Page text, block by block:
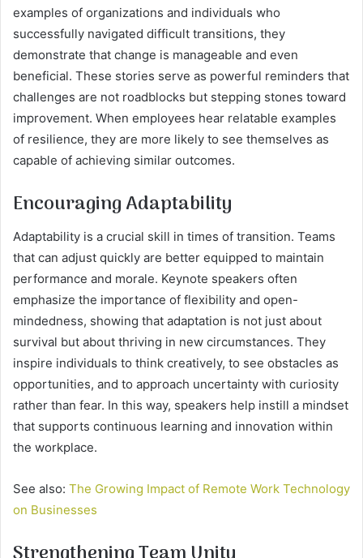
examples of organizations and individuals who
successfully navigated difficult transitions, they
demonstrate that change is manageable and even
beneficial. These stories serve as powerful reminders that
challenges are not roadblocks but stepping stones toward
improvement. When employees hear relatable examples
of resilience, they are more likely to see themselves as
capable of achieving similar outcomes.
Encouraging Adaptability
Adaptability is a crucial skill in times of transition. Teams
that can adjust quickly are better equipped to maintain
performance and morale. Keynote speakers often
emphasize the importance of flexibility and open-
mindedness, showing that adaptation is not just about
survival but about thriving in new circumstances. They
inspire individuals to think creatively, to see obstacles as
opportunities, and to approach uncertainty with curiosity
rather than fear. In this way, speakers help instill a mindset
that supports continuous learning and innovation within
the workplace.
See also: The Growing Impact of Remote Work Technology
on Businesses